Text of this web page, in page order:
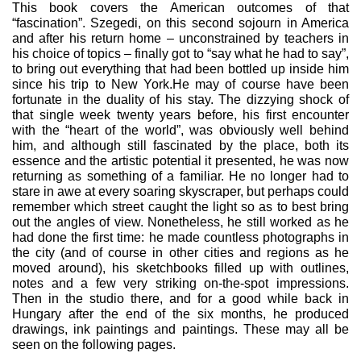
This book covers the American outcomes of that
“fascination”. Szegedi, on this second sojourn in America
and after his return home – unconstrained by teachers in
his choice of topics – finally got to “say what he had to say”,
to bring out everything that had been bottled up inside him
since his trip to New York.He may of course have been
fortunate in the duality of his stay. The dizzying shock of
that single week twenty years before, his first encounter
with the “heart of the world”, was obvious­ly well behind
him, and although still fascinated by the place, both its
essence and the artistic potential it presented, he was now
returning as something of a familiar. He no longer had to
stare in awe at every soaring skyscraper, but perhaps could
remember which street caught the light so as to best bring
out the angles of view. Nonetheless, he still worked as he
had done the first time: he made countless photographs in
the city (and of course in other cities and regions as he
moved around), his sketchbooks filled up with outlines,
notes and a few very strik­ing on-the-spot impressions.
Then in the studio there, and for a good while back in
Hungary after the end of the six months, he produced
drawings, ink paintings and paintings. These may all be
seen on the following pages.